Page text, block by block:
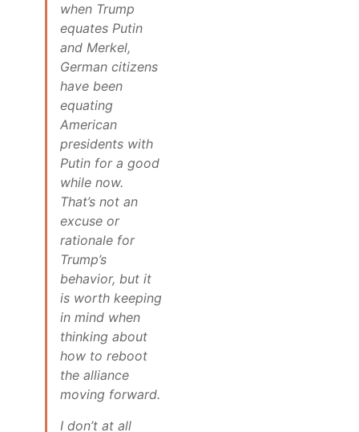
when Trump
equates Putin
and Merkel,
German citizens
have been
equating
American
presidents with
Putin for a good
while now.
That’s not an
excuse or
rationale for
Trump’s
behavior, but it
is worth keeping
in mind when
thinking about
how to reboot
the alliance
moving forward.
I don’t at all